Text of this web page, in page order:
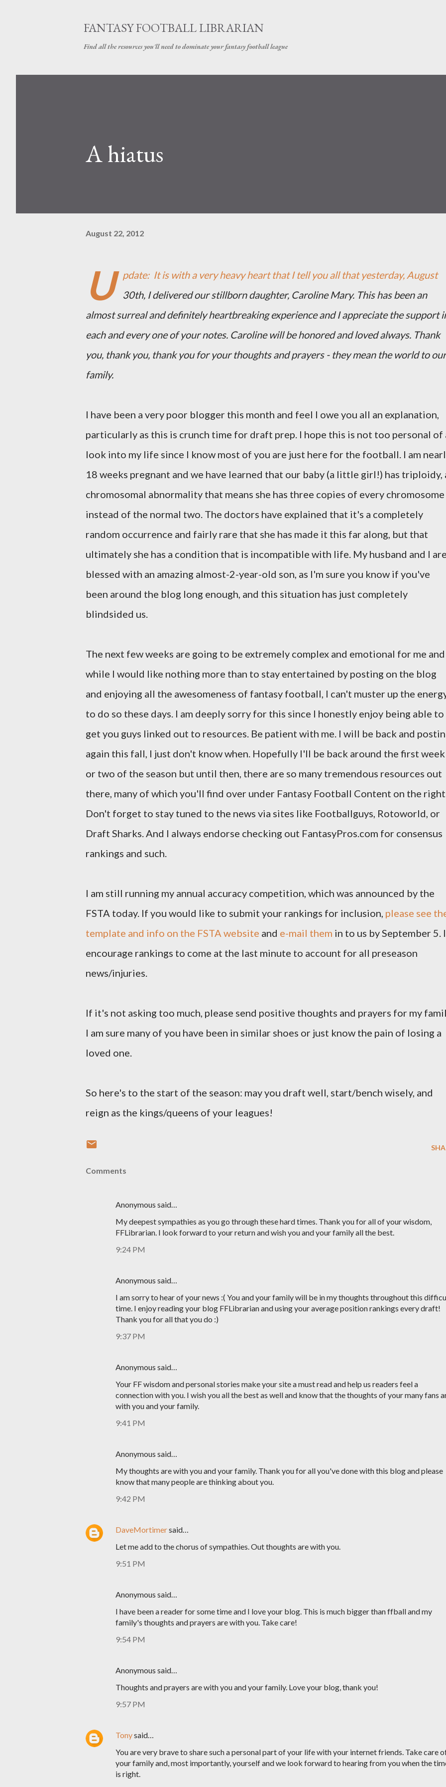
FANTASY FOOTBALL LIBRARIAN
Find all the resources you'll need to dominate your fantasy football league
A hiatus
August 22, 2012
U
pdate: It is with a very heavy heart that I tell you all that yesterday, August
30th, I delivered our stillborn daughter, Caroline Mary. This has been an
almost surreal and definitely heartbreaking experience and I appreciate the support
each and every one of your notes. Caroline will be honored and loved always. Thank
you, thank you, thank you for your thoughts and prayers - they mean the world to our
family.
I have been a very poor blogger this month and feel I owe you all an explanation,
particularly as this is crunch time for draft prep. I hope this is not too personal of
look into my life since I know most of you are just here for the football. I am
18 weeks pregnant and we have learned that our baby (a little girl!) has triploidy,
chromosomal abnormality that means she has three copies of every chromosome
instead of the normal two. The doctors have explained that it's a completely
random occurrence and fairly rare that she has made it this far along, but that
ultimately she has a condition that is incompatible with life. My husband and I
blessed with an amazing almost-2-year-old son, as I'm sure you know if you've
been around the blog long enough, and this situation has just completely
blindsided us.
The next few weeks are going to be extremely complex and emotional for me and
while I would like nothing more than to stay entertained by posting on the blog
and enjoying all the awesomeness of fantasy football, I can't muster up the
to do so these days. I am deeply sorry for this since I honestly enjoy being able to
get you guys linked out to resources. Be patient with me. I will be back and
again this fall, I just don't know when. Hopefully I'll be back around the first week
or two of the season but until then, there are so many tremendous resources out
there, many of which you'll find over under Fantasy Football Content on the
Don't forget to stay tuned to the news via sites like Footballguys, Rotoworld, or
Draft Sharks. And I always endorse checking out FantasyPros.com for consensus
rankings and such.
I am still running my annual accuracy competition, which was announced by the
FSTA today. If you would like to submit your rankings for inclusion, please see
template and info on the FSTA website and e-mail them in to us by September 5. I
encourage rankings to come at the last minute to account for all preseason
news/injuries.
If it's not asking too much, please send positive thoughts and prayers for my
I am sure many of you have been in similar shoes or just know the pain of losing a
loved one.
So here's to the start of the season: may you draft well, start/bench wisely, and
reign as the kings/queens of your leagues!
Comments
Anonymous said…
My deepest sympathies as you go through these hard times. Thank you for all of your wisdom,
FFLibrarian. I look forward to your return and wish you and your family all the best.
9:24 PM
Anonymous said…
I am sorry to hear of your news :( You and your family will be in my thoughts throughout this
time. I enjoy reading your blog FFLibrarian and using your average position rankings every draft!
Thank you for all that you do :)
9:37 PM
Anonymous said…
Your FF wisdom and personal stories make your site a must read and help us readers feel a
connection with you. I wish you all the best as well and know that the thoughts of your many fans
with you and your family.
9:41 PM
Anonymous said…
My thoughts are with you and your family. Thank you for all you've done with this blog and please
know that many people are thinking about you.
9:42 PM
DaveMortimersaid…
Let me add to the chorus of sympathies. Out thoughts are with you.
9:51 PM
Anonymous said…
I have been a reader for some time and I love your blog. This is much bigger than ffball and my
family's thoughts and prayers are with you. Take care!
9:54 PM
Anonymous said…
Thoughts and prayers are with you and your family. Love your blog, thank you!
9:57 PM
Tonysaid…
You are very brave to share such a personal part of your life with your internet friends. Take care
your family and, most importantly, yourself and we look forward to hearing from you when the
is right.